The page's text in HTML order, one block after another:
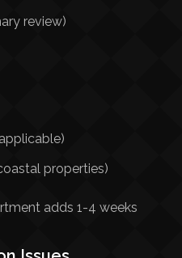
review)
properties)
adds 1-4 weeks